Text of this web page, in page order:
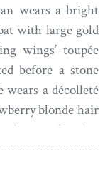
wears a bright
with large gold
wings’ toupée
before a stone
a décolleté
blonde hair
with a
a striped silk